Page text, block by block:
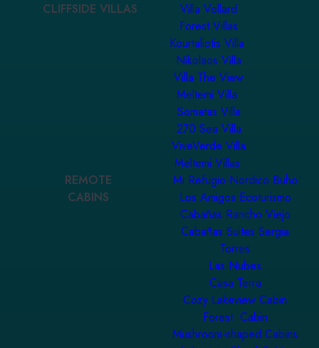
CLIFFSIDE VILLAS
Villa Vollard
Forest Villas
Kourtaliotis Villa
Nikolaos Villa
Villa The View
Meltemi Villa
Somatas Villa
270 Sea Villa
ViveVerde Villa
Meltemi Villas
REMOTE
CABINS
Mi Refugio Nordico Buho
Los Amigos Ecoturismo
Cabañas Rancho Viejo
Cabañas Suites Sergia
Torres
Las Nubes
Casa Terra
Cozy Lakeview Cabin
Forest Cabin
Mushroom-shaped Cabins